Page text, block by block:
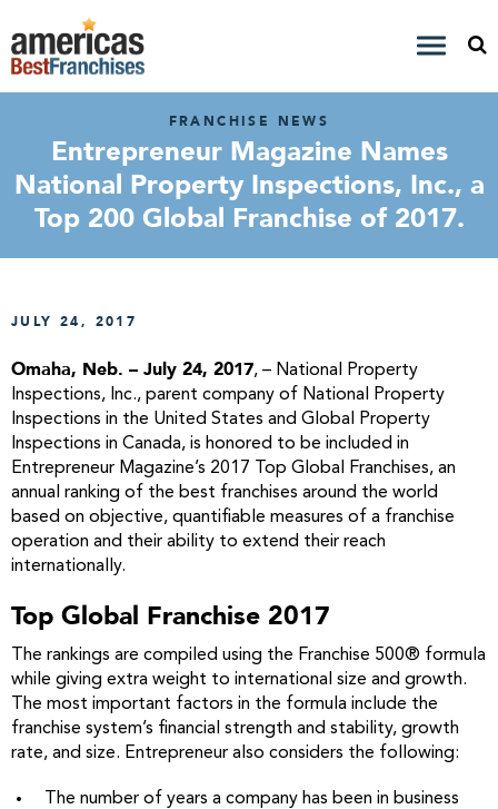
FRANCHISE NEWS
Entrepreneur Magazine Names
National Property Inspections, Inc., a
Top 200 Global Franchise of 2017.
JULY 24, 2017
Omaha, Neb. – July 24, 2017, – National Property
Inspections, Inc., parent company of National Property
Inspections in the United States and Global Property
Inspections in Canada, is honored to be included in
Entrepreneur Magazine’s 2017 Top Global Franchises, an
annual ranking of the best franchises around the world
based on objective, quantifiable measures of a franchise
operation and their ability to extend their reach
internationally.
Top Global Franchise 2017
The rankings are compiled using the Franchise 500® formula
while giving extra weight to international size and growth.
The most important factors in the formula include the
franchise system’s financial strength and stability, growth
rate, and size. Entrepreneur also considers the following:
The number of years a company has been in business